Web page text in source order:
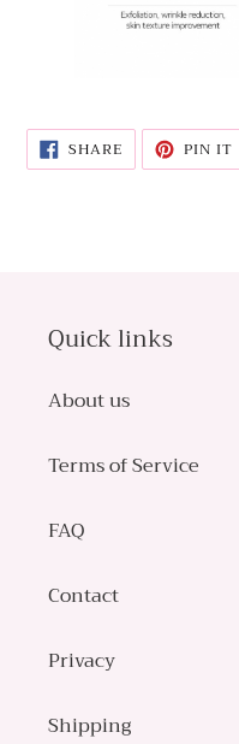
SHARESHARE
ON
FACEBOOK
PIN IT
Quick links
About us
Terms of Service
FAQ
Contact
Privacy
Shipping